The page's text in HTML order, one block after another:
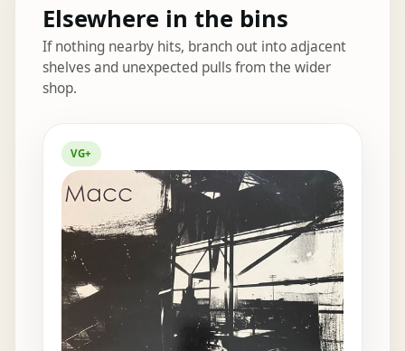
Elsewhere in the bins
If nothing nearby hits, branch out into adjacent
shelves and unexpected pulls from the wider
shop.
VG+